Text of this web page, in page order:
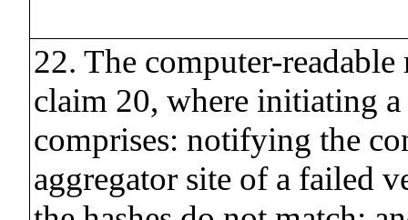
22. The computer-
claim 20, where initiating
comprises: notifying the
aggregator site of a failed